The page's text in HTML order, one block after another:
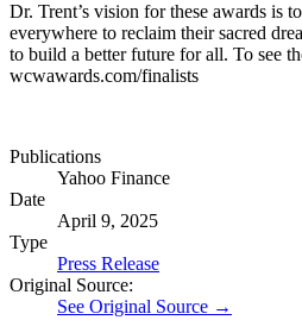
Dr. Trent’s vision for these awards is
everywhere to reclaim their sacred
to build a better future for all. To see
wcwawards.com/finalists
Publications
Yahoo Finance
Date
April 9, 2025
Type
Press Release
Original Source:
See Original Source →